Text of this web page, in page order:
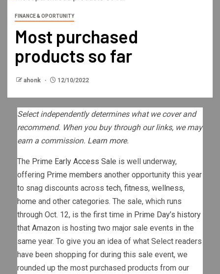
FINANCE & OPORTUNITY
Most purchased
products so far
ahonk 12/10/2022
Select independently determines what we cover and
recommend. When you buy through our links, we may
earn a commission. Learn more.
The Prime Early Access Sale is well underway,
offering Prime members another opportunity this year
to snag discounts across tech, fitness, wellness,
home and other categories. The sale, which runs
through Oct. 12, is the first time in Prime Day’s history
that Amazon is hosting two major sale events in the
same year. To give you an idea of what Select readers
have been shopping for during this sale event, we
rounded up the most purchased products from our